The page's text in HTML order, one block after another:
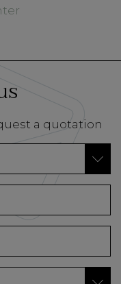
a quotation